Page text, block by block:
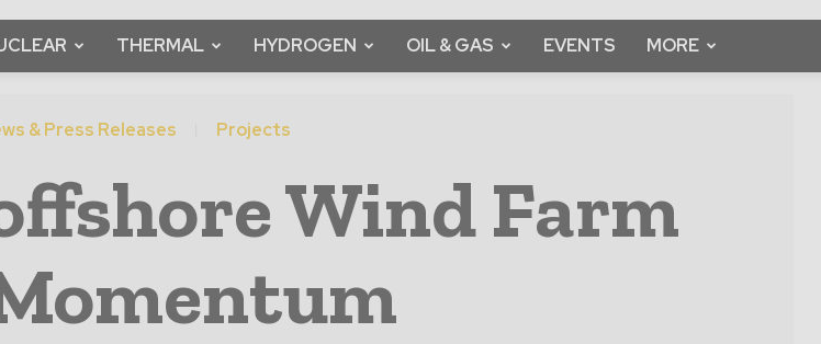
THERMAL HYDROGEN OIL & GAS EVENTS MORE
& Press Releases Projects
Wind Farm